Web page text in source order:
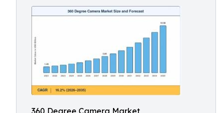
360 Degree Camera Market